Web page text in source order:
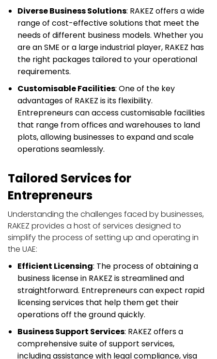
Diverse Business Solutions: RAKEZ offers a wide
range of cost-effective solutions that meet the
needs of different business models. Whether you
are an SME or a large industrial player, RAKEZ has
the right packages tailored to your operational
requirements.
Customisable Facilities: One of the key
advantages of RAKEZ is its flexibility.
Entrepreneurs can access customisable facilities
that range from offices and warehouses to land
plots, allowing businesses to expand and scale
operations seamlessly.
Tailored Services for
Entrepreneurs
Understanding the challenges faced by businesses,
RAKEZ provides a host of services designed to
simplify the process of setting up and operating in
the UAE:
Efficient Licensing: The process of obtaining a
business license in RAKEZ is streamlined and
straightforward. Entrepreneurs can expect rapid
licensing services that help them get their
operations off the ground quickly.
Business Support Services: RAKEZ offers a
comprehensive suite of support services,
including assistance with legal compliance, visa